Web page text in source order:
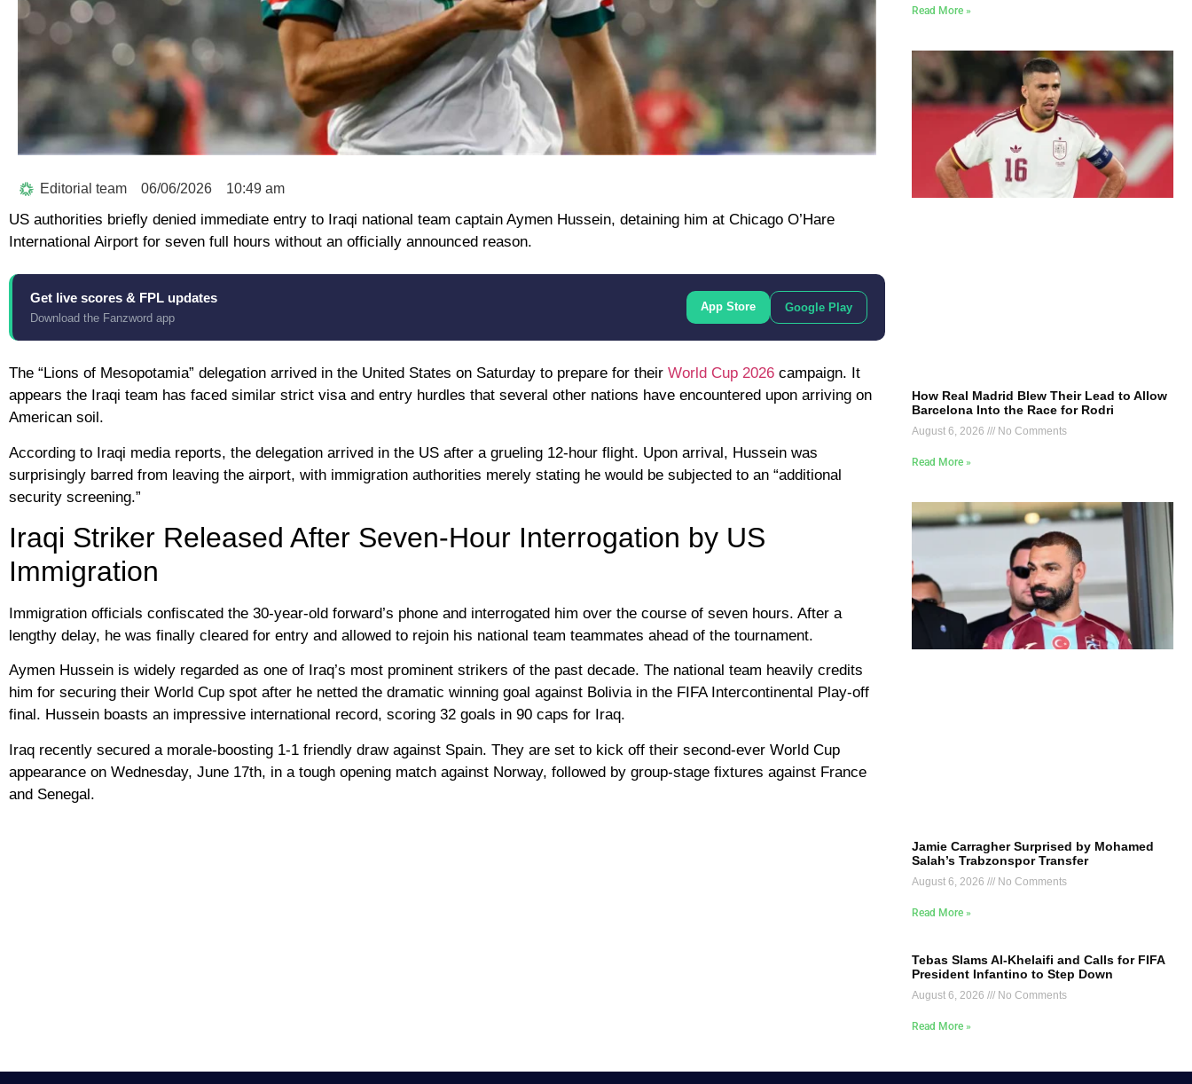
Editorial team 06/06/2026 10:49 am
US authorities briefly denied immediate entry to Iraqi national team captain Aymen Hussein, detaining him at Chicago O’Hare
International Airport for seven full hours without an officially announced reason.
Get live scores & FPL updates
Download the Fanzword app
App Store Google Play
The “Lions of Mesopotamia” delegation arrived in the United States on Saturday to prepare for their World Cup 2026 campaign. It
appears the Iraqi team has faced similar strict visa and entry hurdles that several other nations have encountered upon arriving on
American soil.
According to Iraqi media reports, the delegation arrived in the US after a grueling 12-hour flight. Upon arrival, Hussein was
surprisingly barred from leaving the airport, with immigration authorities merely stating he would be subjected to an “additional
security screening.”
Iraqi Striker Released After Seven-Hour Interrogation by US
Immigration
Immigration officials confiscated the 30-year-old forward’s phone and interrogated him over the course of seven hours. After a
lengthy delay, he was finally cleared for entry and allowed to rejoin his national team teammates ahead of the tournament.
Aymen Hussein is widely regarded as one of Iraq’s most prominent strikers of the past decade. The national team heavily credits
him for securing their World Cup spot after he netted the dramatic winning goal against Bolivia in the FIFA Intercontinental Play-off
final. Hussein boasts an impressive international record, scoring 32 goals in 90 caps for Iraq.
Iraq recently secured a morale-boosting 1-1 friendly draw against Spain. They are set to kick off their second-ever World Cup
appearance on Wednesday, June 17th, in a tough opening match against Norway, followed by group-stage fixtures against France
and Senegal.
Read More »
How Real Madrid Blew Their Lead to Allow
Barcelona Into the Race for Rodri
August 6, 2026 No Comments
Read More »
Jamie Carragher Surprised by Mohamed
Salah’s Trabzonspor Transfer
August 6, 2026 No Comments
Read More »
Tebas Slams Al-Khelaifi and Calls for FIFA
President Infantino to Step Down
August 6, 2026 No Comments
Read More »